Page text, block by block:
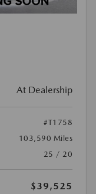
At Dealership
#T1758
103,590 Miles
25 / 20
$39,525